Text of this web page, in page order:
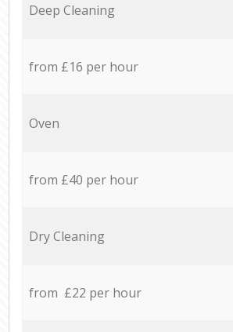
Deep Cleaning
from £16 per hour
Oven
from £40 per hour
Dry Cleaning
from £22 per hour